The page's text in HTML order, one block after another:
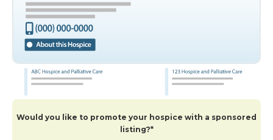
Would you like to promote your hospice with a sponsored
listing?*